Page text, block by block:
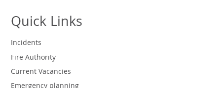
Quick Links
Incidents
Fire Authority
Current Vacancies